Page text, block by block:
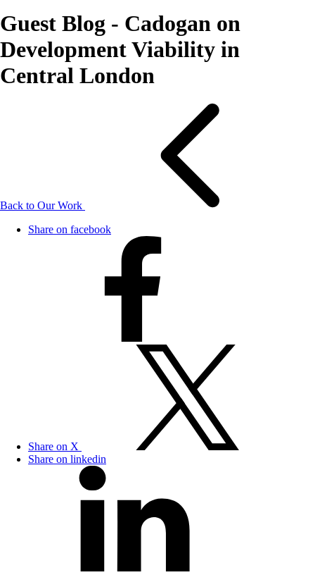
Guest Blog - Cadogan on
Development Viability in
Central London
Back to Our Work
Share on facebook
Share on X
Share on linkedin